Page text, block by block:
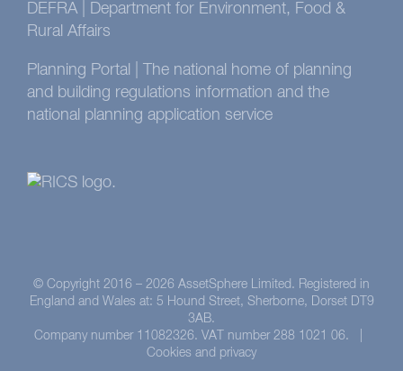
DEFRA | Department for Environment, Food &
Rural Affairs
Planning Portal | The national home of planning
and building regulations information and the
national planning application service
© Copyright 2016 – 2026 AssetSphere Limited. Registered in
England and Wales at: 5 Hound Street, Sherborne, Dorset DT9
3AB.
Company number 11082326. VAT number 288 1021 06. |
Cookies and privacy